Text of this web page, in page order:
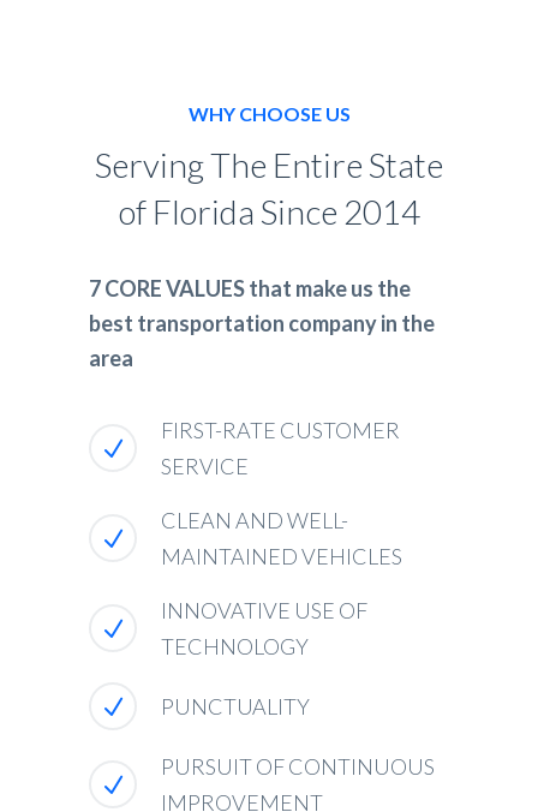
WHY CHOOSE US
Serving The Entire State
of Florida Since 2014
7 CORE VALUES that make us the
best transportation company in the
area
FIRST-RATE CUSTOMER
SERVICE
CLEAN AND WELL-
MAINTAINED VEHICLES
INNOVATIVE USE OF
TECHNOLOGY
PUNCTUALITY
PURSUIT OF CONTINUOUS
IMPROVEMENT